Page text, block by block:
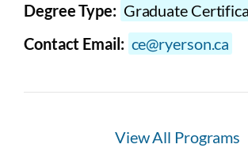
Degree Type: Graduate
Contact Email: ce@ryerson.ca
View All Programs